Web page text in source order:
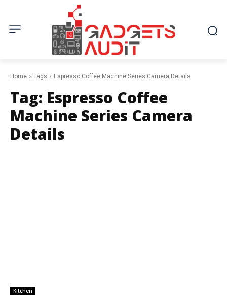
Home Tags Espresso Coffee Machine Series Camera Details
Tag: Espresso Coffee
Machine Series Camera
Details
Kitchen